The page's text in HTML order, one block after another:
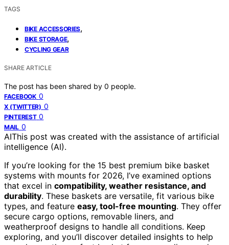
TAGS
BIKE ACCESSORIES,
BIKE STORAGE,
CYCLING GEAR
SHARE ARTICLE
The post has been shared by 0 people.
FACEBOOK 0
X (TWITTER) 0
PINTEREST 0
MAIL 0
AIThis post was created with the assistance of artificial
intelligence (AI).
If you’re looking for the 15 best premium bike basket
systems with mounts for 2026, I’ve examined options
that excel in compatibility, weather resistance, and
durability. These baskets are versatile, fit various bike
types, and feature easy, tool-free mounting. They offer
secure cargo options, removable liners, and
weatherproof designs to handle all conditions. Keep
exploring, and you’ll discover detailed insights to help